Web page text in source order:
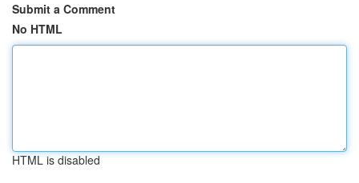
Submit a Comment
No HTML
HTML is disabled